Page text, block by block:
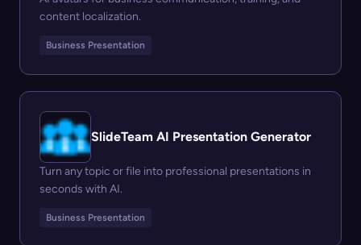
content localization.
Business Presentation
SlideTeam AI Presentation Generator
Turn any topic or file into professional presentations in
seconds with AI.
Business Presentation